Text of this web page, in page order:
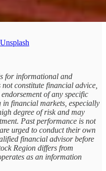
Unsplash
for informational and
constitute financial advice,
of any specific
financial markets, especially
degree of risk and may
Past performance is not
urged to conduct their own
financial advisor before
Region differs from
as an information